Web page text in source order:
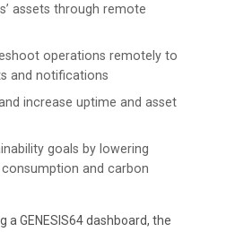
assets through remote
operations remotely to
and notifications
increase uptime and asset
goals by lowering
and carbon
a GENESIS64 dashboard, the